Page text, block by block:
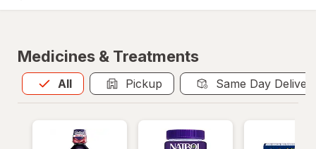
Medicines & Treatments
All
Allis selected Pickup Same Day